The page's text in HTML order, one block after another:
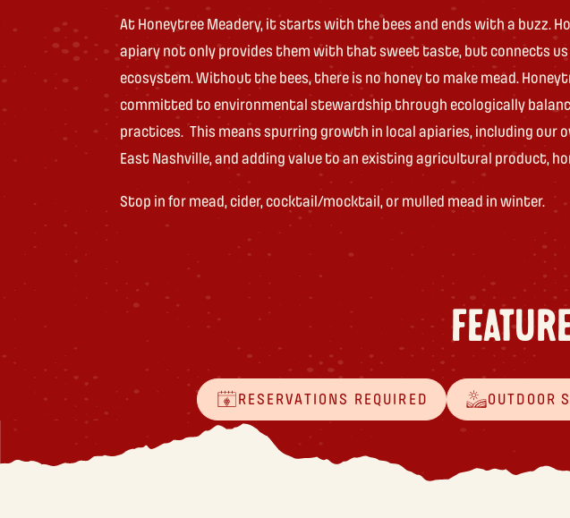
At Honeytree Meadery, it starts with the bees and ends with a buzz.
apiary not only provides them with that sweet taste, but connects
ecosystem. Without the bees, there is no honey to make mead.
committed to environmental stewardship through ecologically
practices. This means spurring growth in local apiaries, including our
East Nashville, and adding value to an existing agricultural product,
Stop in for mead, cider, cocktail/mocktail, or mulled mead in winter.
RESERVATIONS REQUIRED OUTDOOR